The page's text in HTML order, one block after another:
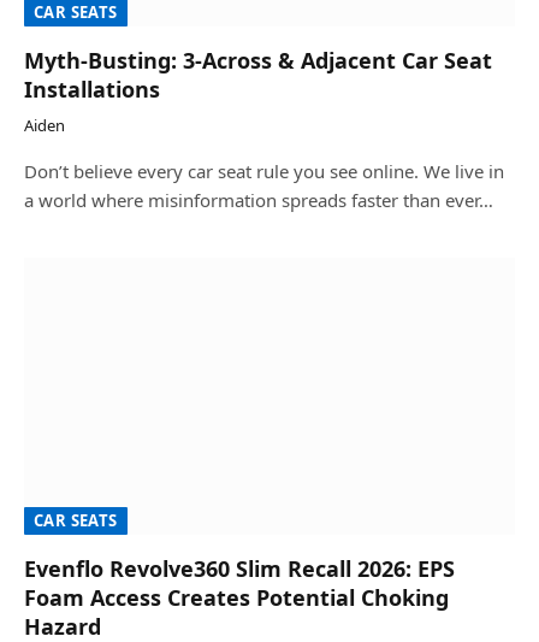
CAR SEATS
Myth-Busting: 3-Across & Adjacent Car Seat
Installations
Aiden
Don’t believe every car seat rule you see online. We live in
a world where misinformation spreads faster than ever…
CAR SEATS
Evenflo Revolve360 Slim Recall 2026: EPS
Foam Access Creates Potential Choking
Hazard